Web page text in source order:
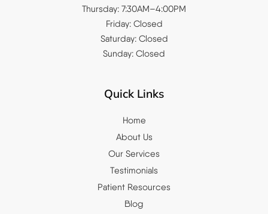
Thursday: 7:30AM–4:00PM
Friday: Closed
Saturday: Closed
Sunday: Closed
Quick Links
Home
About Us
Our Services
Testimonials
Patient Resources
Blog